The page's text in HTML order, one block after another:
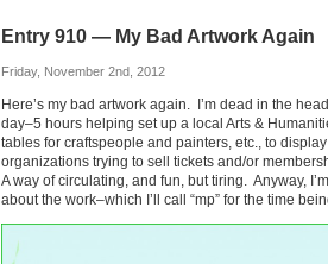
Entry 910 — My Bad Artwork Again
Friday, November 2nd, 2012
Here’s my bad artwork again. I’m dead in the
day–5 hours helping set up a local Arts &
tables for craftspeople and painters, etc., to
organizations trying to sell tickets and/or
A way of circulating, and fun, but tiring. Anyway,
about the work–which I’ll call “mp” for the time